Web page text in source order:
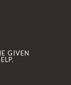
GIVEN